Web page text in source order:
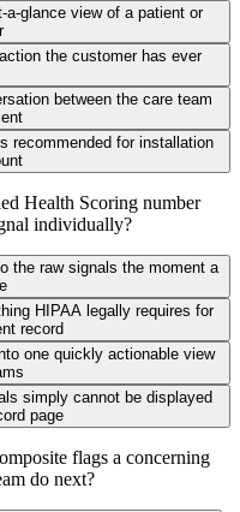
glance view of a patient or
the customer has ever
between the care team
recommended for installation
Health Scoring number
individually?
the raw signals the moment a
HIPAA legally requires for
record
one quickly actionable view
simply cannot be displayed
page
flags a concerning
do next?